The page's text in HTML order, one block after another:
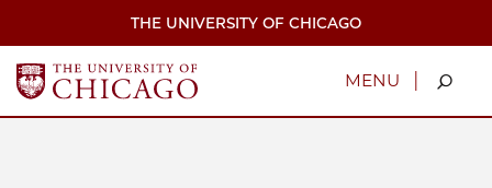
THE UNIVERSITY OF CHICAGO
MENU |